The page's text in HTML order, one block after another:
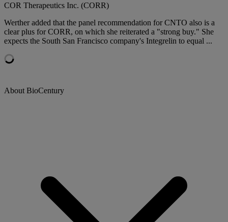
COR Therapeutics Inc. (CORR)
Werther added that the panel recommendation for CNTO also is a
clear plus for CORR, on which she reiterated a "strong buy." She
expects the South San Francisco company's Integrelin to equal ...
About BioCentury